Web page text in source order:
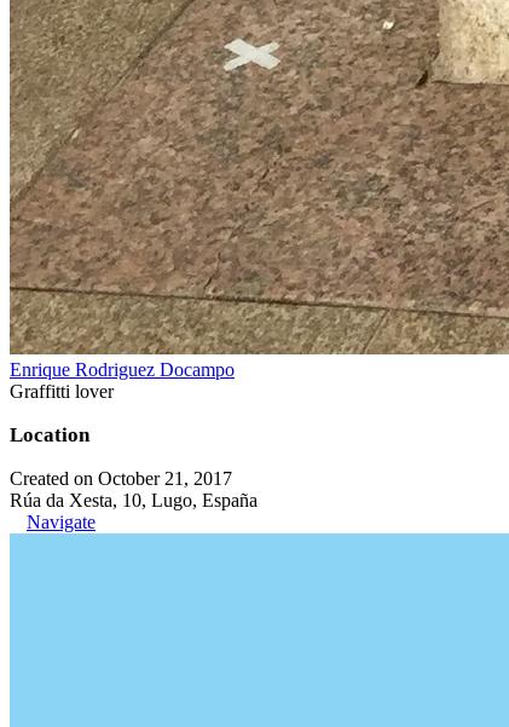
Enrique Rodriguez Docampo
Graffitti lover
Location
Created on October 21, 2017
Rúa da Xesta, 10, Lugo, España
Navigate